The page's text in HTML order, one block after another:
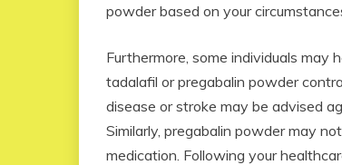
powder based on your
Furthermore, some individuals may
tadalafil or pregabalin powder
disease or stroke may be advised
Similarly, pregabalin powder may
medication. Following your